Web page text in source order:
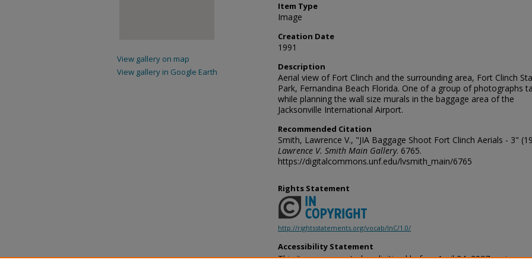
Item Type
Image
Creation Date
1991
Description
Aerial view of Fort Clinch and the surrounding area, Fort Clinch
Park, Fernandina Beach Florida. One of a group of photographs
while planning the wall size murals in the baggage area of the
Jacksonville International Airport.
Recommended Citation
Smith, Lawrence V., "JIA Baggage Shoot Fort Clinch Aerials - 3"
Lawrence V. Smith Main Gallery. 6765.
https://digitalcommons.unf.edu/lvsmith_main/6765
Rights Statement
http://rightsstatements.org/vocab/InC/1.0/
Accessibility Statement
This item was created or digitized before April 24, 2027, or is a
View gallery on map
View gallery in Google Earth